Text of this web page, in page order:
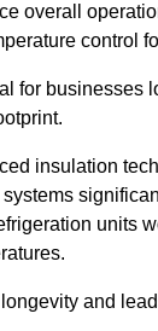
overall
control
for businesses
insulation
units
and